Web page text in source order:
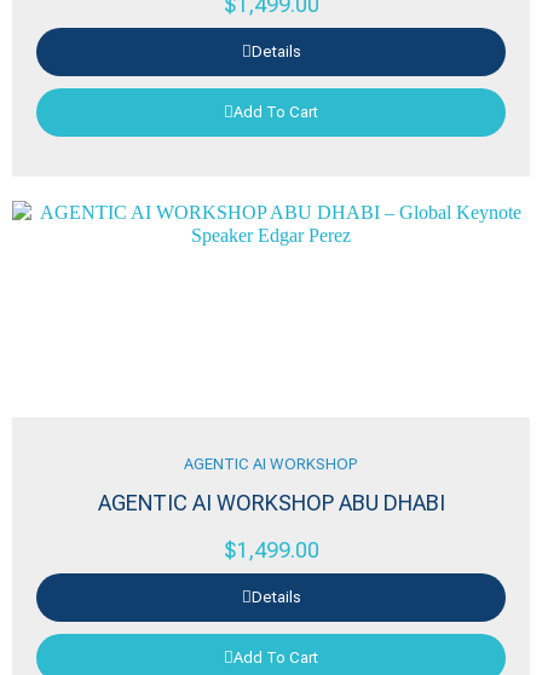
Details
Add To Cart
AGENTIC AI WORKSHOP
AGENTIC AI WORKSHOP ABU DHABI
$1,499.00
Details
Add To Cart